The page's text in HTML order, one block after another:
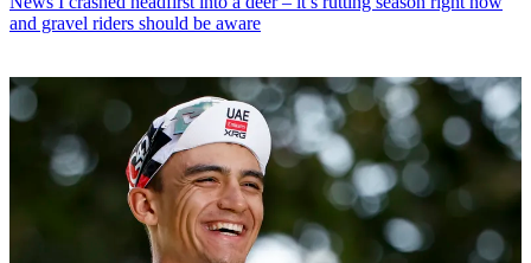
and gravel riders should be aware